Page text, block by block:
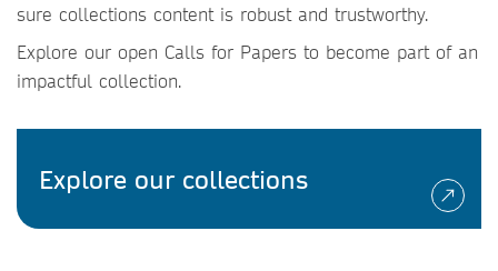
sure collections content is robust and trustworthy.
Explore our open Calls for Papers to become part of an
impactful collection.
Explore our collections